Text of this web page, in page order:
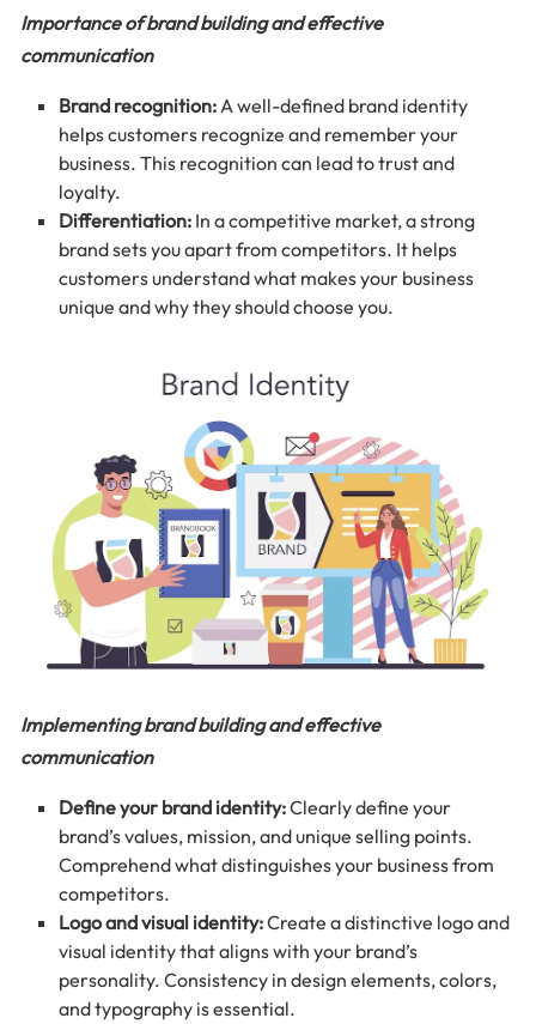
Importance of brand building and effective
communication
Brand recognition:A well-defined brand identity
helps customers recognize and remember your
business. This recognition can lead to trust and
loyalty.
Differentiation: In a competitive market, a strong
brand sets you apart from competitors. It helps
customers understand what makes your business
unique and why they should choose you.
Implementing brand building and effective
communication
Define your brand identity:Clearly define your
brand’s values, mission, and unique selling points.
Comprehend what distinguishes your business from
competitors.
Logo and visual identity:Create a distinctive logo and
visual identity that aligns with your brand’s
personality. Consistency in design elements, colors,
and typography is essential.